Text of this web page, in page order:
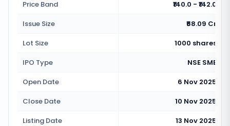
Price Band
₹140.0 - ₹142.0
Issue Size
₹68.09 Cr
Lot Size
1000 shares
IPO Type
NSE SME
Open Date
6 Nov 2025
Close Date
10 Nov 2025
Listing Date
13 Nov 2025